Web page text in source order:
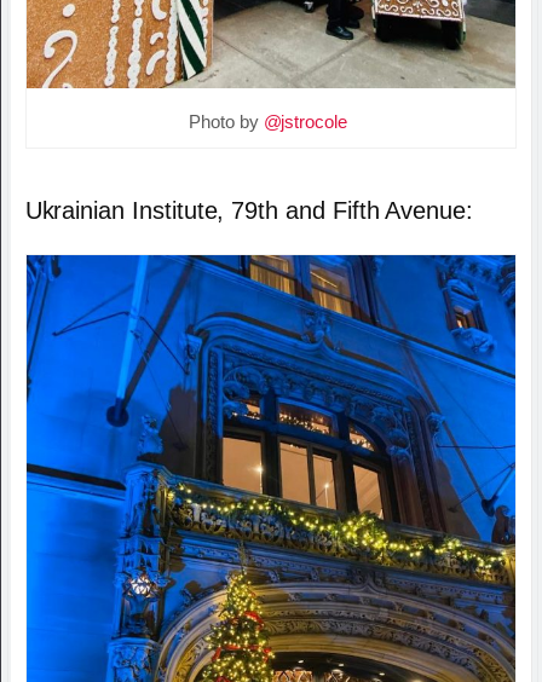
Photo by @jstrocole
Ukrainian Institute, 79th and Fifth Avenue: